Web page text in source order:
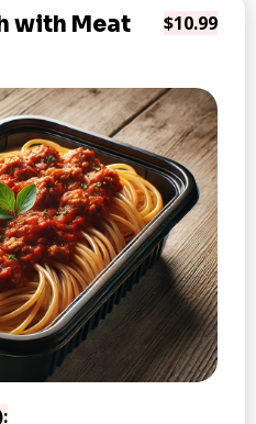
with Meat
$10.99